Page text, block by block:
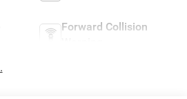
Forward Collision